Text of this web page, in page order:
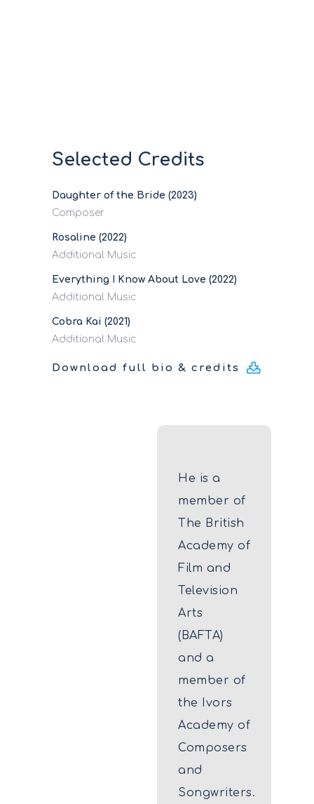
Selected Credits
Daughter of the Bride (2023)
Composer
Rosaline (2022)
Additional Music
Everything I Know About Love (2022)
Additional Music
Cobra Kai (2021)
Additional Music
Download full bio & credits
He is a
member of
The British
Academy of
Film and
Television
Arts
(BAFTA)
and a
member of
the Ivors
Academy of
Composers
and
Songwriters.